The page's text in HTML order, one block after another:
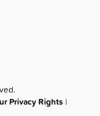
Privacy Rights |